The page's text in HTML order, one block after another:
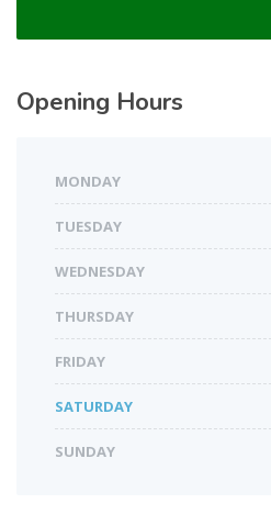
Opening Hours
MONDAY
TUESDAY
WEDNESDAY
THURSDAY
FRIDAY
SATURDAY
SUNDAY